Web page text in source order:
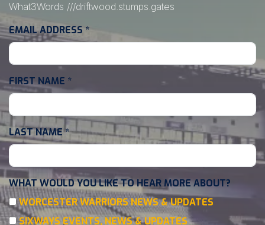
What3Words ///driftwood.stumps.gates
EMAIL ADDRESS *
FIRST NAME *
LAST NAME*
WHAT WOULD YOU LIKE TO HEAR MORE ABOUT?
WORCESTER WARRIORS NEWS & UPDATES
SIXWAYS EVENTS, NEWS & UPDATES